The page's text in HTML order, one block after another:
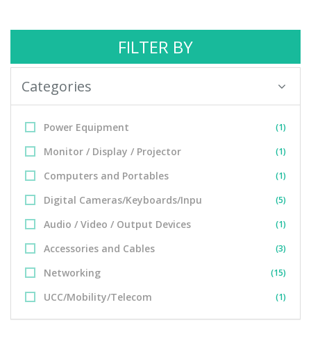
FILTER BY
Categories
Power Equipment (1)
Monitor / Display / Projector (1)
Computers and Portables (1)
Digital Cameras/Keyboards/Inpu (5)
Audio / Video / Output Devices (1)
Accessories and Cables (3)
Networking (15)
UCC/Mobility/Telecom (1)